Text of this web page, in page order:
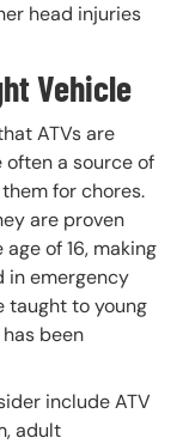
head injuries
Vehicle
ATVs are
often a source of
for chores.
are proven
of 16, making
in emergency
taught to young
been
include ATV
adult